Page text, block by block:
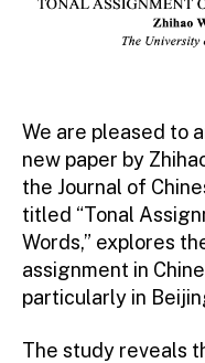
We are pleased to
new paper by
the Journal of
titled “Tonal
Words,” explores
assignment in
particularly in
The study reveals